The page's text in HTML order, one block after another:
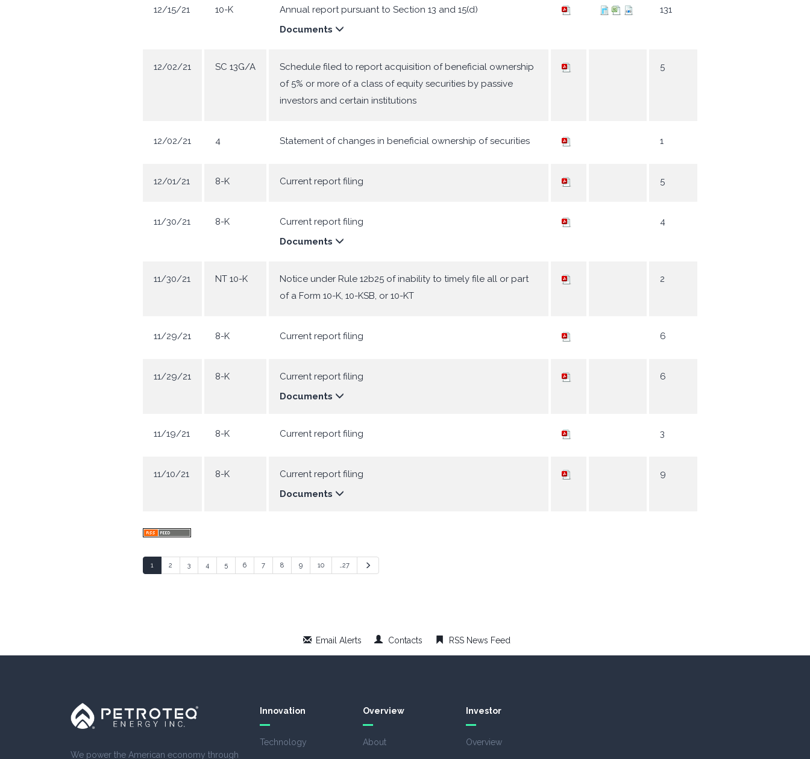
12/15/21 10-K
Annual report pursuant to Section 13 and 15(d)
Documents
131
12/02/21 SC 13G/A
Schedule filed to report acquisition of beneficial ownership
of 5% or more of a class of equity securities by passive
investors and certain institutions
5
12/02/21 4 Statement of changes in beneficial ownership of securities 1
12/01/21 8-K Current report filing 5
11/30/21 8-K
Current report filing
Documents
4
11/30/21 NT 10-K
Notice under Rule 12b25 of inability to timely file all or part
of a Form 10-K, 10-KSB, or 10-KT
2
11/29/21 8-K Current report filing 6
11/29/21 8-K
Current report filing
Documents
6
11/19/21 8-K Current report filing 3
11/10/21 8-K
Current report filing
Documents
9
1 2 3 4 5 6 7 8 9 10 …27
Email Alerts Contacts RSS News Feed
We power the American economy through
Innovation
Technology
Overview
About
Investor
Overview